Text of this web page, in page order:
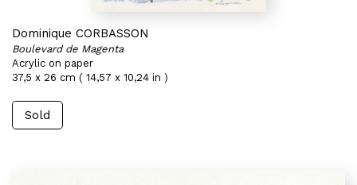
Dominique CORBASSON
Boulevard de Magenta
Acrylic on paper
37,5 x 26 cm ( 14,57 x 10,24 in )
Sold